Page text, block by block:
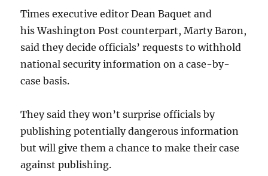
Times executive editor Dean Baquet and
his Washington Post counterpart, Marty Baron,
said they decide officials’ requests to withhold
national security information on a case-by-
case basis.
They said they won’t surprise officials by
publishing potentially dangerous information
but will give them a chance to make their case
against publishing.